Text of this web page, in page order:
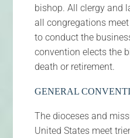
bishop. All clergy and
all congregations
to conduct the
convention elects the
death or retirement.
GENERAL
The dioceses and
United States meet